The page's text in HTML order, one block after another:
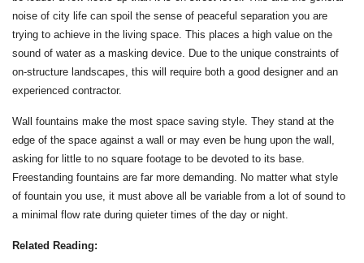
noise of city life can spoil the sense of peaceful separation you are
trying to achieve in the living space. This places a high value on the
sound of water as a masking device. Due to the unique constraints of
on-structure landscapes, this will require both a good designer and an
experienced contractor.
Wall fountains make the most space saving style. They stand at the
edge of the space against a wall or may even be hung upon the wall,
asking for little to no square footage to be devoted to its base.
Freestanding fountains are far more demanding. No matter what style
of fountain you use, it must above all be variable from a lot of sound to
a minimal flow rate during quieter times of the day or night.
Related Reading: